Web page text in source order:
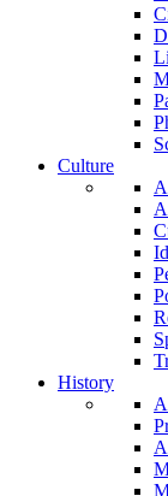
Culture
History